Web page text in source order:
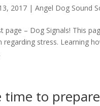
2017 |Angel Dog Sound
page – Dog Signals! This
regarding stress. Learning
to